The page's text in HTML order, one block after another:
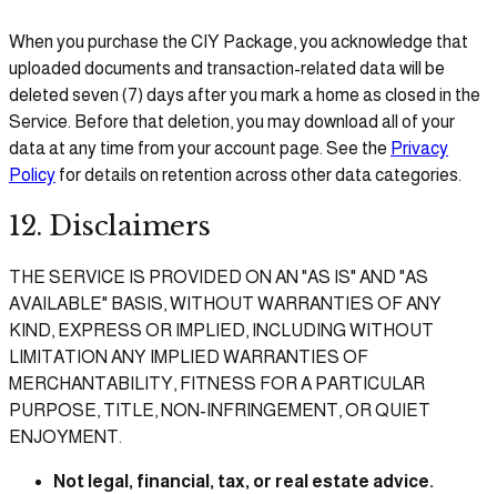
When you purchase the CIY Package, you acknowledge that
uploaded documents and transaction-related data will be
deleted seven (7) days after you mark a home as closed in the
Service. Before that deletion, you may download all of your
data at any time from your account page. See the Privacy
Policy for details on retention across other data categories.
12. Disclaimers
THE SERVICE IS PROVIDED ON AN "AS IS" AND "AS
AVAILABLE" BASIS, WITHOUT WARRANTIES OF ANY
KIND, EXPRESS OR IMPLIED, INCLUDING WITHOUT
LIMITATION ANY IMPLIED WARRANTIES OF
MERCHANTABILITY, FITNESS FOR A PARTICULAR
PURPOSE, TITLE, NON-INFRINGEMENT, OR QUIET
ENJOYMENT.
Not legal, financial, tax, or real estate advice.